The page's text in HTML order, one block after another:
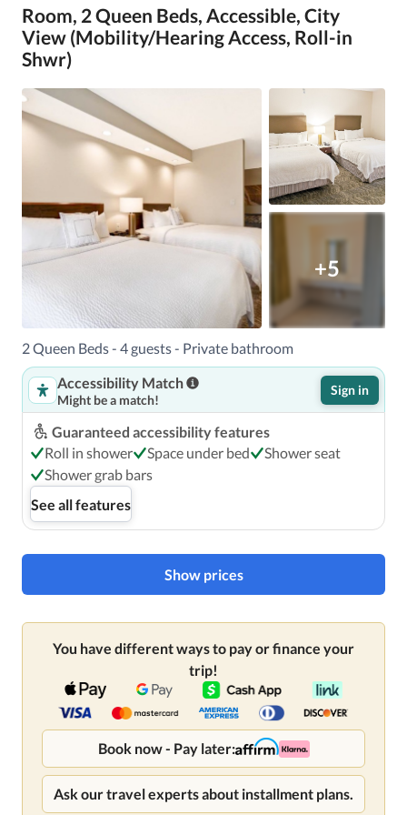
Room, 2 Queen Beds, Accessible, City
View (Mobility/Hearing Access, Roll-in
Shwr)
+5
2 Queen Beds - 4 guests - Private bathroom
Accessibility Match
Might be a match!
Sign in
Guaranteed accessibility features
Roll in shower
Space under bed
Shower seat
Shower grab bars
See all features
Show prices
You have different ways to pay or finance your
trip!
Book now - Pay later:
Ask our travel experts about installment plans.